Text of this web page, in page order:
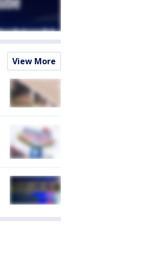
View More